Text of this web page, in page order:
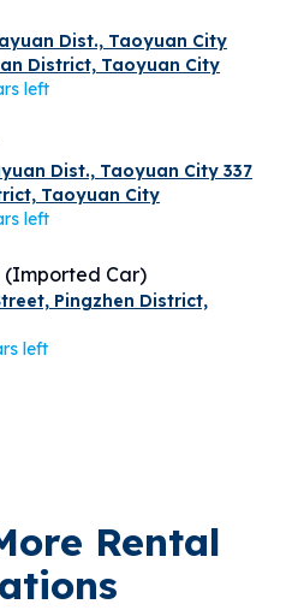
Dist., Taoyuan City
District, Taoyuan City
left
Dist., Taoyuan City 337
Taoyuan City
left
(Imported Car)
Pingzhen District,
left
Rental